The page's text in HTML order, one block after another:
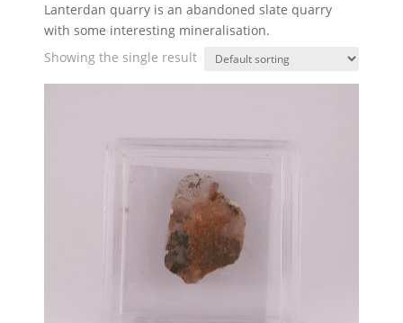
Lanterdan quarry is an abandoned slate quarry
with some interesting mineralisation.
Showing the single result